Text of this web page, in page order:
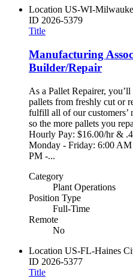
Location US-WI-
ID 2026-5379
Title
Manufacturing
Builder/Repair
As a Pallet Repairer,
pallets from freshly cut or
fulfill all of our customers’
so the more pallets you
Hourly Pay:
Monday - Friday: 6:00
PM -...
Category
Plant Operations
Position Type
Full-Time
Remote
No
Location US-FL-Haines
ID 2026-5377
Title